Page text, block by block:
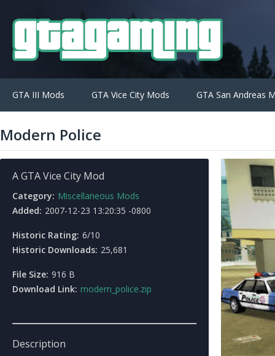
GTA III Mods GTA Vice City Mods GTA San Andreas
Modern Police
A GTA Vice City Mod
Category: Miscellaneous Mods
Added: 2007-12-23 13:20:35 -0800
Historic Rating: 6/10
Historic Downloads: 25,681
File Size: 916 B
Download Link: modern_police.zip
Description